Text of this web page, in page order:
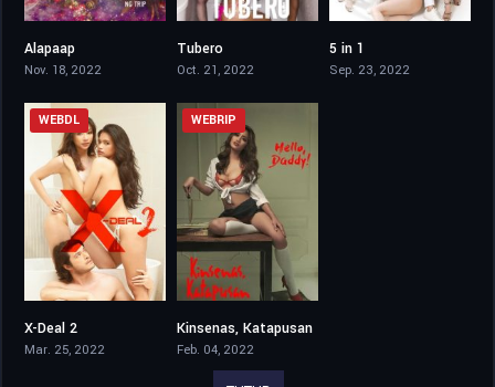
Alapaap
Nov. 18, 2022
Tubero
Oct. 21, 2022
5 in 1
Sep. 23, 2022
WEBDL
X-Deal 2
Mar. 25, 2022
4.6
WEBRIP
Kinsenas, Katapusan
Feb. 04, 2022